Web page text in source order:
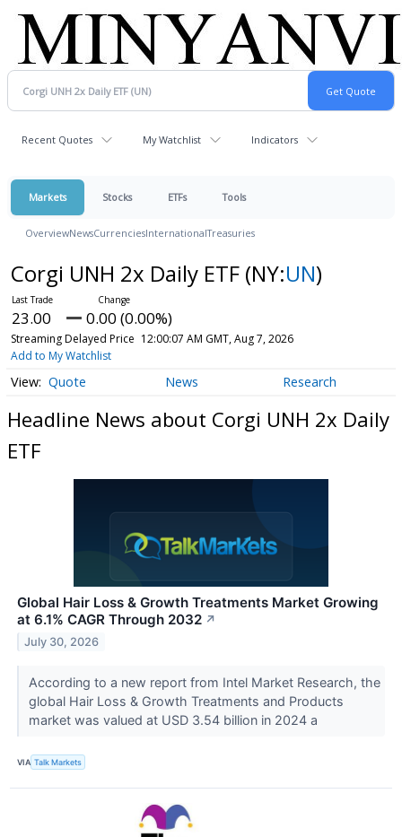
Recent Quotes My Watchlist Indicators
Markets Stocks ETFs Tools
OverviewNewsCurrenciesInternationalTreasuries
Corgi UNH 2x Daily ETF (NY:UN)
23.00 0.00 (0.00%)
Streaming Delayed Price 12:00:07 AM GMT, Aug 7, 2026
Add to My Watchlist
Quote News Research
Headline News about Corgi UNH 2x Daily
ETF
Global Hair Loss & Growth Treatments Market Growing
at 6.1% CAGR Through 2032 ↗
July 30, 2026
According to a new report from Intel Market Research, the
global Hair Loss & Growth Treatments and Products
market was valued at USD 3.54 billion in 2024 a
VIA Talk Markets